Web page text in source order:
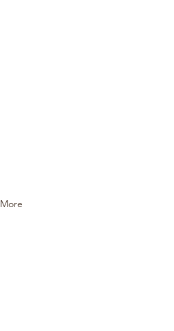
More